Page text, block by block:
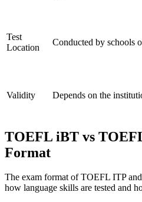
Test
Location
Conducted by schools
Validity Depends on the
TOEFL iBT vs
Format
The exam format of TOEFL ITP
how language skills are tested and